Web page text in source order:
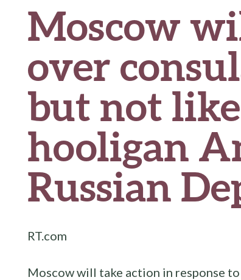
Moscow
over
but not
hooligan
Russian
RT.com
Moscow will take action in response